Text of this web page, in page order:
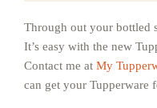
Through out your bottled
It’s easy with the new
Contact me at My
can get your Tupperware